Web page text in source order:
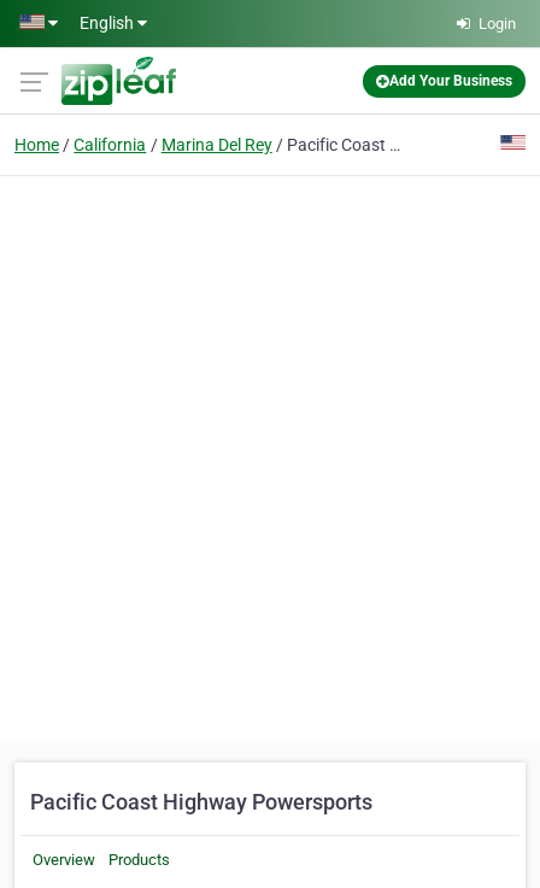
Skip to main content
English Login
Add Your Business
Home California Marina Del Rey Pacific Coast Highway Powersports
Pacific Coast Highway Powersports
Overview Products